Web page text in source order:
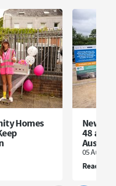
Homes
New
48
Austell
05 August
Read